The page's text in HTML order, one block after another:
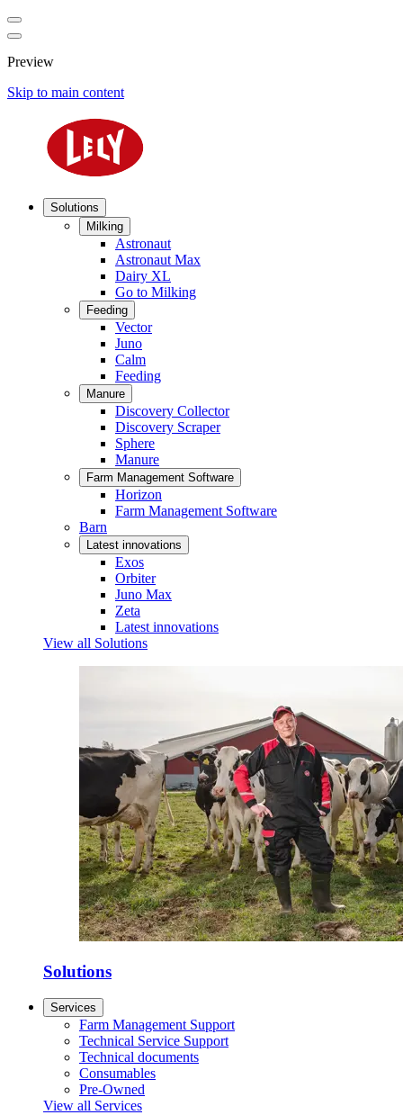
Preview
Skip to main content
Solutions
Milking
Astronaut
Astronaut Max
Dairy XL
Go to Milking
Feeding
Vector
Juno
Calm
Feeding
Manure
Discovery Collector
Discovery Scraper
Sphere
Manure
Farm Management Software
Horizon
Farm Management Software
Barn
Latest innovations
Exos
Orbiter
Juno Max
Zeta
Latest innovations
View all Solutions
Solutions
Services
Farm Management Support
Technical Service Support
Technical documents
Consumables
Pre-Owned
View all Services